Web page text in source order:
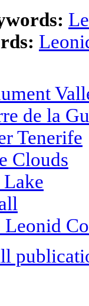
de la
Tenerife
Clouds
Leonid